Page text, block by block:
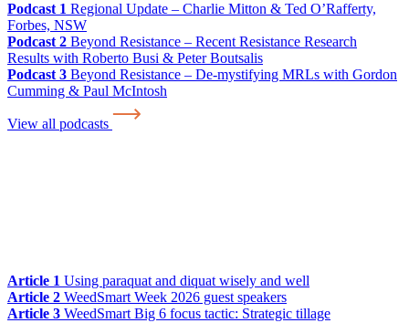
Podcast 1 Regional Update – Charlie Mitton & Ted O’Rafferty,
Forbes, NSW
Podcast 2 Beyond Resistance – Recent Resistance Research
Results with Roberto Busi & Peter Boutsalis
Podcast 3 Beyond Resistance – De-mystifying MRLs with Gordon
Cumming & Paul McIntosh
View all podcasts
Article 1 Using paraquat and diquat wisely and well
Article 2 WeedSmart Week 2026 guest speakers
Article 3 WeedSmart Big 6 focus tactic: Strategic tillage